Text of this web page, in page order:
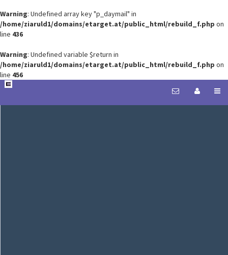
Warning: Undefined array key "p_daymail" in
/home/ziaruld1/domains/etarget.at/public_html/rebuild_f.php on
line 436
Warning: Undefined variable $return in
/home/ziaruld1/domains/etarget.at/public_html/rebuild_f.php on
line 456